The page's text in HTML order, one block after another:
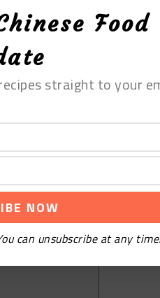
Print Recipe
Food
straight to your
can unsubscribe at any